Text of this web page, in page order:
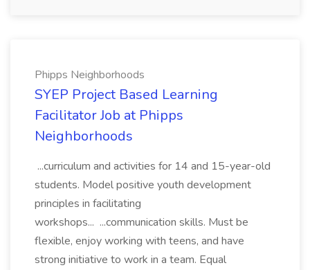
Phipps Neighborhoods
SYEP Project Based Learning
Facilitator Job at Phipps
Neighborhoods
...curriculum and activities for 14 and 15-year-old
students. Model positive youth development
principles in facilitating
workshops... ...communication skills. Must be
flexible, enjoy working with teens, and have
strong initiative to work in a team. Equal